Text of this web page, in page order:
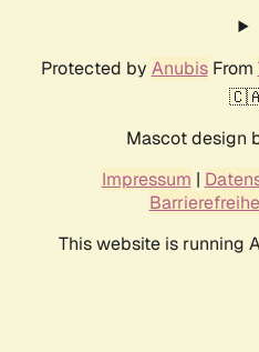
Protected by AnubisFrom
Mascot design
Impressum |
This website is running